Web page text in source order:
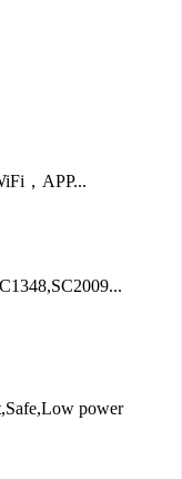
，APP...
power